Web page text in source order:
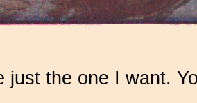
just the one I want.